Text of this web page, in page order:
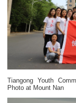
Tiangong Youth
Photo at Mount Nan